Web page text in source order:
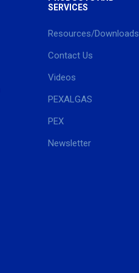
SERVICES
Resources/Downloads
Contact Us
Videos
PEXALGAS
PEX
Newsletter